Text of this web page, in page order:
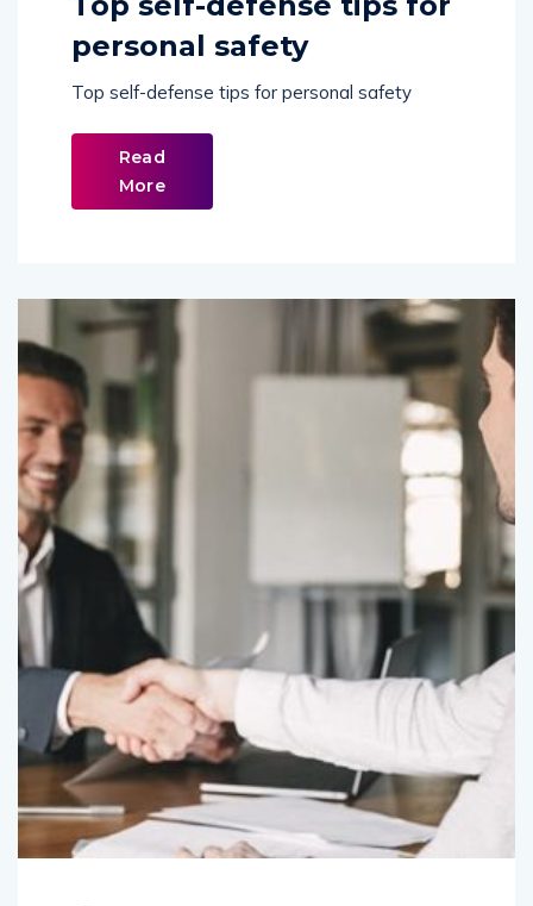
personal safety
Top self-defense tips for personal safety
Read
More